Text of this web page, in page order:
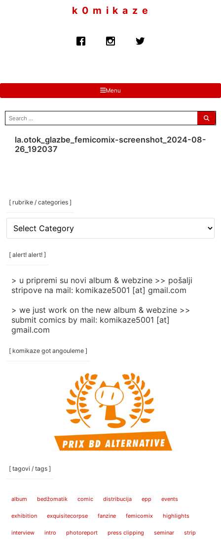
k 0 m i k a z e
Menu
search
for:
la.otok_glazbe_femicomix-screenshot_2024-08-
26_192037
[ rubrike / categories ]
[
rubrike
/
categories
[ alert! alert! ]
> u pripremi su novi album & webzine >> pošalji
stripove na mail: komikaze5001 [at] gmail.com
> we just work on the new album & webzine >>
submit comics by mail: komikaze5001 [at]
gmail.com
[ komikaze got angouleme ]
[ tagovi / tags ]
album bedžomatik comic distribucija epp events
exhibition exquisitecorpse fanzine femicomix highlights
interview intro photoreport press clipping seminar strip